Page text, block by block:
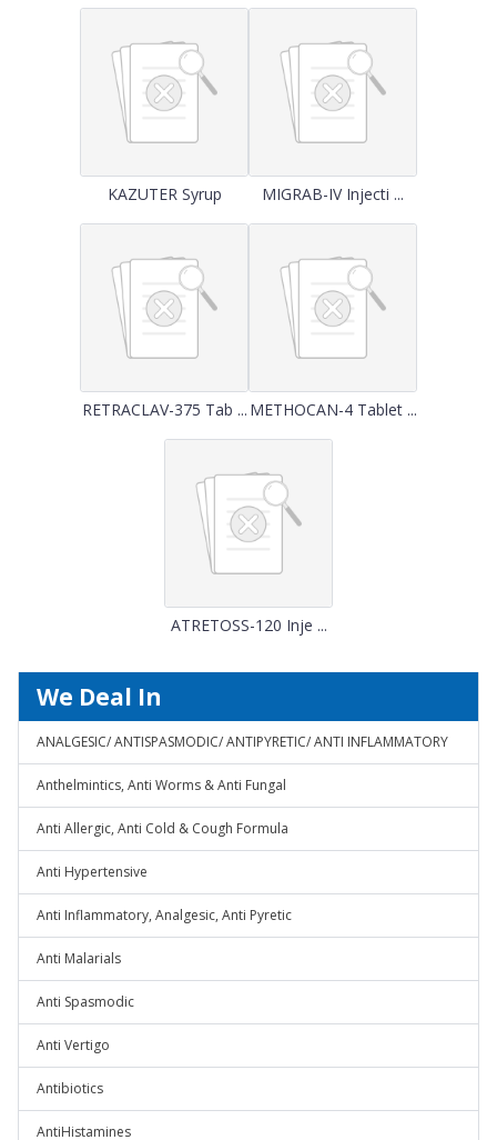
KAZUTER Syrup MIGRAB-IV Injecti ...
RETRACLAV-375 Tab ... METHOCAN-4 Tablet ...
ATRETOSS-120 Inje ...
We Deal In
ANALGESIC/ ANTISPASMODIC/ ANTIPYRETIC/ ANTI INFLAMMATORY
Anthelmintics, Anti Worms & Anti Fungal
Anti Allergic, Anti Cold & Cough Formula
Anti Hypertensive
Anti Inflammatory, Analgesic, Anti Pyretic
Anti Malarials
Anti Spasmodic
Anti Vertigo
Antibiotics
AntiHistamines